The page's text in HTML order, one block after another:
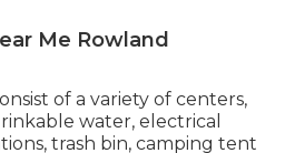
Me Rowland
of a variety of centers,
water, electrical
trash bin, camping tent